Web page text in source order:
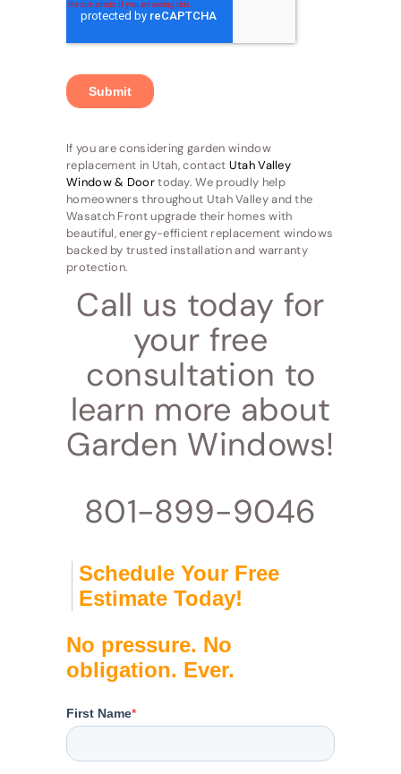
If you are considering garden window
replacement in Utah, contact Utah Valley
Window & Doortoday. We proudly help
homeowners throughout Utah Valley and the
Wasatch Front upgrade their homes with
beautiful, energy-efficient replacement windows
backed by trusted installation and warranty
protection.
Call us today for
your free
consultation to
learn more about
Garden Windows!
801-899-9046